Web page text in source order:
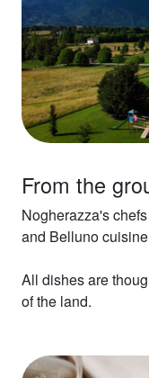
From the
Nogherazza's
and Belluno
All dishes are
of the land.